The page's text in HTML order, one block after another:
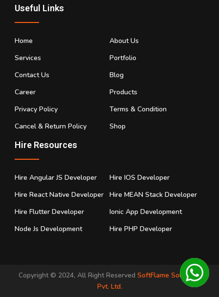
Useful Links
Home
About Us
Services
Portfolio
Contact Us
Blog
Career
Products
Privacy Policy
Terms & Condition
Cancel & Return Policy
Shop
Hire Resources
Hire Angular JS Developer
Hire IOS Developer
Hire React Native Developer
Hire MEAN Stack Developer
Hire Flutter Developer
Ionic App Development
Node Js Development
Hire PHP Developer
Copyright © 2024, All Right Reserved SoftFlame Solutions
Pvt. Ltd.